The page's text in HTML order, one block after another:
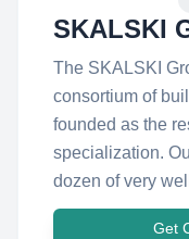
SKALSKI
The SKALSKI
consortium of
founded as the
specialization.
dozen of very
Get